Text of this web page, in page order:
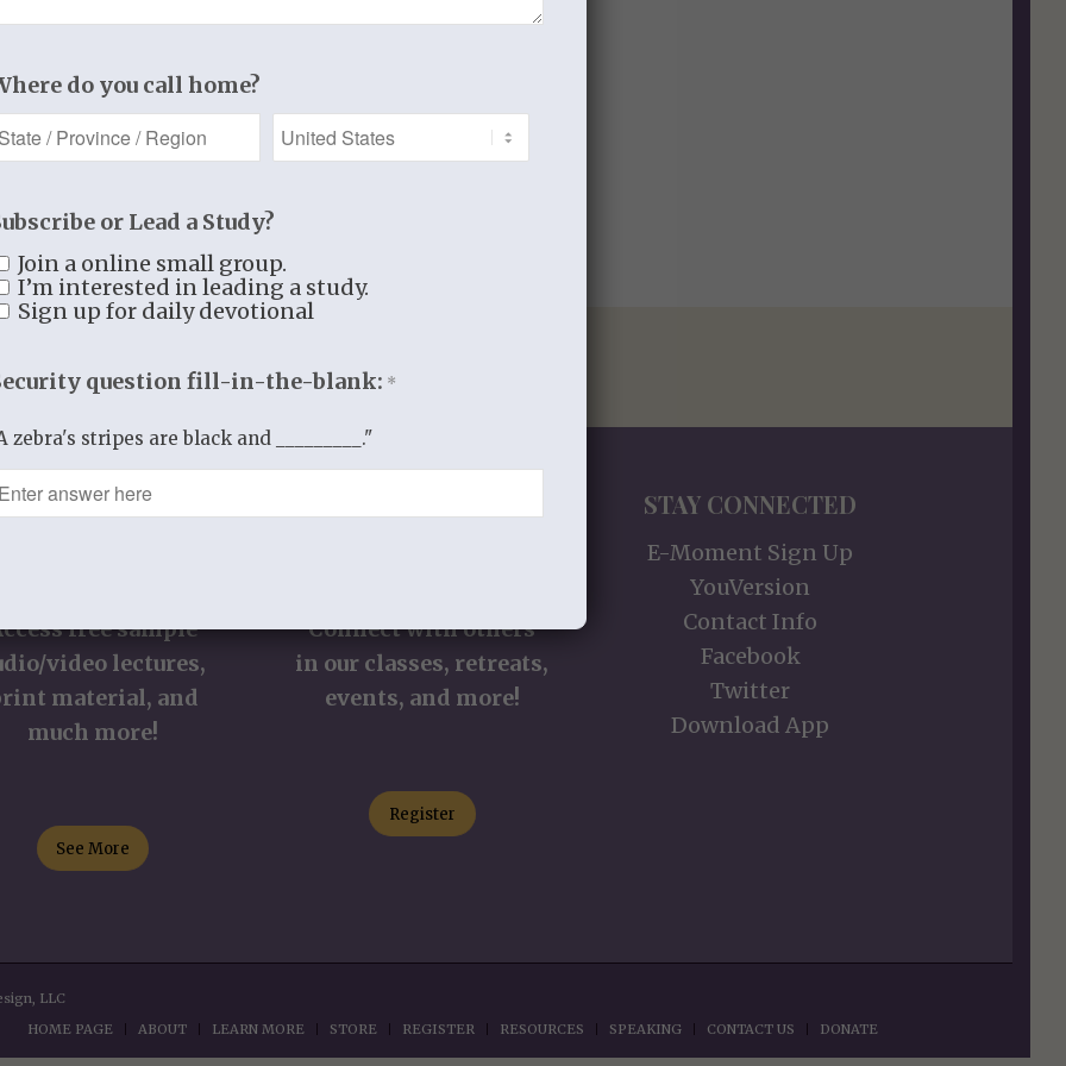
Additional information
free sample
video lectures,
material, and
much more!
See More
Connect with others
in our classes, retreats,
events, and more!
Register
STAY CONNECTED
E-Moment Sign Up
YouVersion
Contact Info
Facebook
Twitter
Download App
LLC
HOME PAGE
ABOUT LEARN MORE STORE REGISTER RESOURCES SPEAKING CONTACT US DONATE
do you call home?
or Lead a Study?
Join a online small group.
I’m interested in leading a study.
Sign up for daily devotional
question fill-in-the-blank: *
zebra's stripes are black and _________."